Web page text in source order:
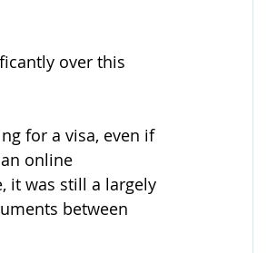
over this
for a visa, even if
online
it was still a largely
between